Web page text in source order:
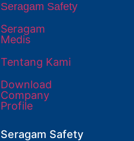
Seragam Safety
Seragam
Medis
Tentang Kami
Download
Company
Profile
Seragam Safety